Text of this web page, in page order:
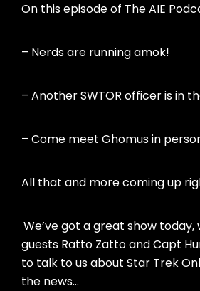
On this episode of The AIE
– Nerds are running amok!
– Another SWTOR officer is in
– Come meet Ghomus in
All that and more coming up
We’ve got a great show today,
guests Ratto Zatto and Capt
to talk to us about Star Trek
the news…